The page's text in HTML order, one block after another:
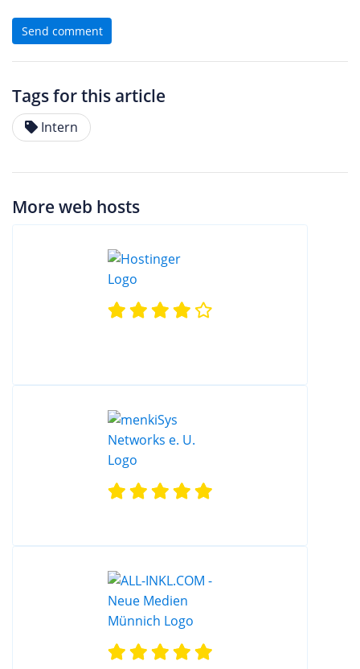
Send comment
Tags for this article
Intern
More web hosts